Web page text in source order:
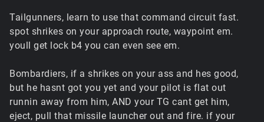
Tailgunners, learn to use that command circuit fast.
spot shrikes on your approach route, waypoint em.
youll get lock b4 you can even see em.
Bombardiers, if a shrikes on your ass and hes good,
but he hasnt got you yet and your pilot is flat out
runnin away from him, AND your TG cant get him,
eject, pull that missile launcher out and fire. if your